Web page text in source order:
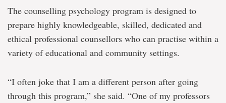
The counselling psychology program is designed to
prepare highly knowledgeable, skilled, dedicated and
ethical professional counsellors who can practise within a
variety of educational and community settings.
“I often joke that I am a different person after going
through this program,” she said. “One of my professors